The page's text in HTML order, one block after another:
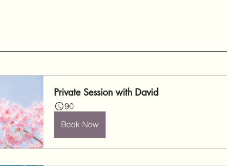
Private Session with David
90
Book Now